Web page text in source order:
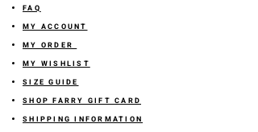
FAQ
MY ACCOUNT
MY ORDER
MY WISHLIST
SIZE GUIDE
SHOP FARRY GIFT CARD
SHIPPING INFORMATION